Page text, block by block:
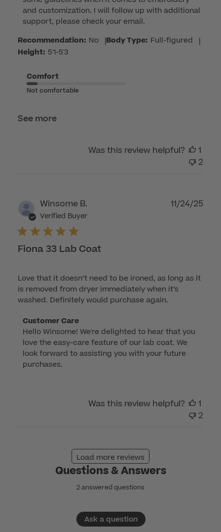
on
Review
by
Customer
Care
Thu
Apr
and customization. I will follow up with additional
support, please check your email.
Recommendation: No |Body Type: Full-figured |
Height: 5'1-5'3
Comfort
Not comfortable
See more
Was this review helpful?
1
2
Winsome B.
Verified Buyer
Fiona 33 Lab Coat
Love that it doesn’t need to be ironed, as long as it
is removed from dryer immediately when it’s
washed. Definitely would purchase again.
Comments
by
Store
Owner
on
Customer Care
Hello Winsome! We're delighted to hear that you
love the easy-care feature of our lab coat. We
look forward to assisting you with your future
purchases.
11/24/25
Was this review helpful?
1
2
Load more reviews
Questions & Answers
2 answered questions
Ask a question